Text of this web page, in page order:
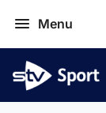
Menu